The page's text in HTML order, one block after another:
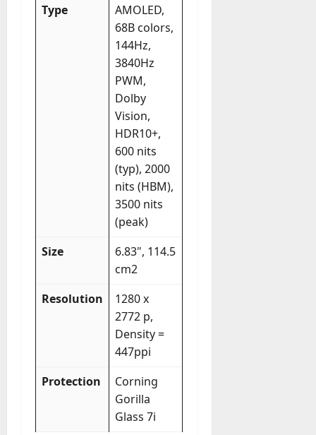
Type
AMOLED,
68B colors,
144Hz,
3840Hz
PWM,
Dolby
Vision,
HDR10+,
600 nits
(typ), 2000
nits (HBM),
3500 nits
(peak)
Size
6.83", 114.5
cm2
Resolution
1280 x
2772 p,
Density =
447ppi
Protection
Corning
Gorilla
Glass 7i